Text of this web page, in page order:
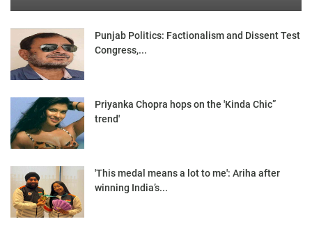
Punjab Politics: Factionalism and Dissent Test
Congress,...
Priyanka Chopra hops on the 'Kinda Chic”
trend'
'This medal means a lot to me': Ariha after
winning India’s...